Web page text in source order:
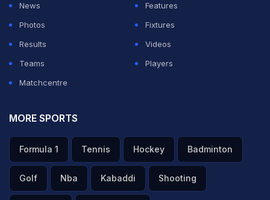
News
Features
Photos
Fixtures
Results
Videos
Teams
Players
Matchcentre
MORE SPORTS
Formula 1 Tennis Hockey Badminton
Golf Nba Kabaddi Shooting